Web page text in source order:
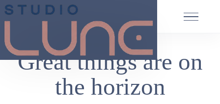
Great things are on
the horizon